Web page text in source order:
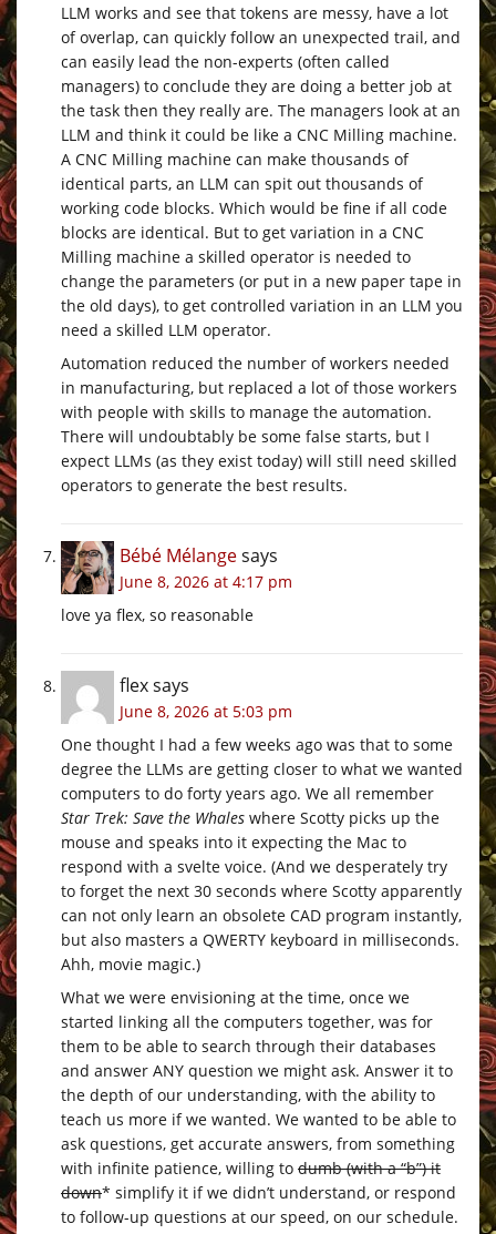
LLM works and see that tokens are messy, have a lot
of overlap, can quickly follow an unexpected trail, and
can easily lead the non-experts (often called
managers) to conclude they are doing a better job at
the task then they really are. The managers look at an
LLM and think it could be like a CNC Milling machine.
A CNC Milling machine can make thousands of
identical parts, an LLM can spit out thousands of
working code blocks. Which would be fine if all code
blocks are identical. But to get variation in a CNC
Milling machine a skilled operator is needed to
change the parameters (or put in a new paper tape in
the old days), to get controlled variation in an LLM you
need a skilled LLM operator.
Automation reduced the number of workers needed
in manufacturing, but replaced a lot of those workers
with people with skills to manage the automation.
There will undoubtably be some false starts, but I
expect LLMs (as they exist today) will still need skilled
operators to generate the best results.
Bébé Mélangesays
June 8, 2026 at 4:17 pm
love ya flex, so reasonable
flexsays
June 8, 2026 at 5:03 pm
One thought I had a few weeks ago was that to some
degree the LLMs are getting closer to what we wanted
computers to do forty years ago. We all remember
Star Trek: Save the Whales where Scotty picks up the
mouse and speaks into it expecting the Mac to
respond with a svelte voice. (And we desperately try
to forget the next 30 seconds where Scotty apparently
can not only learn an obsolete CAD program instantly,
but also masters a QWERTY keyboard in milliseconds.
Ahh, movie magic.)
What we were envisioning at the time, once we
started linking all the computers together, was for
them to be able to search through their databases
and answer ANY question we might ask. Answer it to
the depth of our understanding, with the ability to
teach us more if we wanted. We wanted to be able to
ask questions, get accurate answers, from something
with infinite patience, willing to dumb (with a “b”) it
down* simplify it if we didn’t understand, or respond
to follow-up questions at our speed, on our schedule.